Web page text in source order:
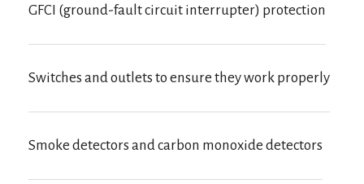
GFCI (ground-fault circuit interrupter) protection
Switches and outlets to ensure they work properly
Smoke detectors and carbon monoxide detectors